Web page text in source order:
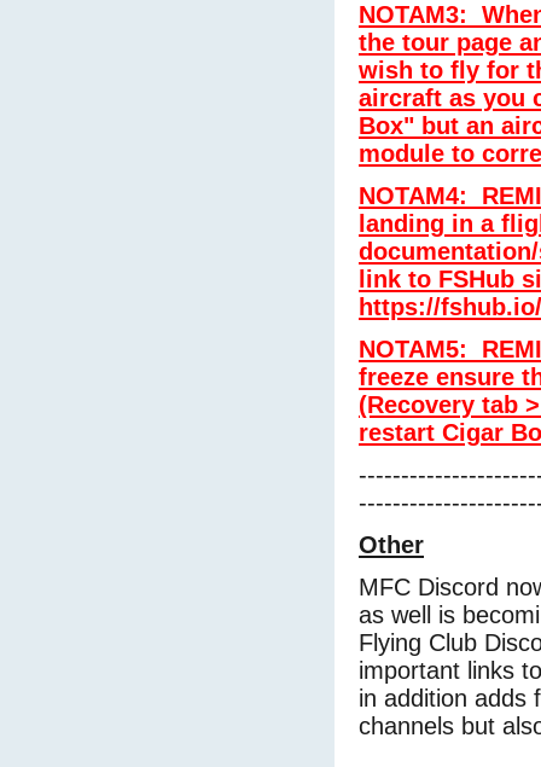
NOTAM3:
the tour page
wish to fly for
aircraft as you
Box" but an
module to
NOTAM4:
landing in a
link to FSHub
https://fshub.io/
NOTAM5:
freeze ensure
(Recovery tab
restart Cigar
Other
MFC Discord
as well is
Flying Club
important links
in addition adds
channels but